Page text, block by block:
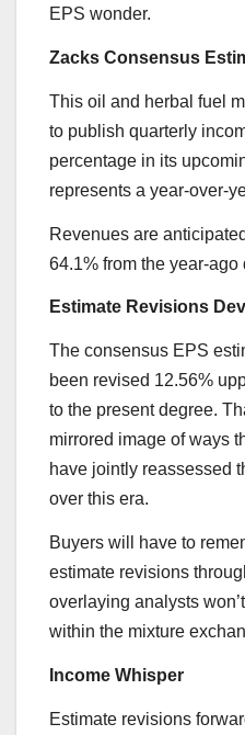
EPS wonder.
Zacks Consensus
This oil and herbal fuel
to publish quarterly
percentage in its
represents a year-over-
Revenues are
64.1% from the year-ago
Estimate Revisions
The consensus EPS
been revised 12.56%
to the present degree.
mirrored image of ways
have jointly reassessed
over this era.
Buyers will have to
estimate revisions
overlaying analysts
within the mixture
Income Whisper
Estimate revisions